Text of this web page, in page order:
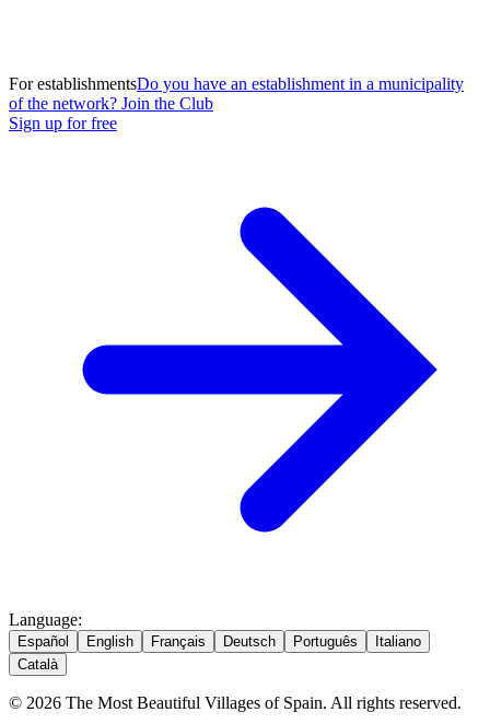
For establishmentsDo you have an establishment in a municipality
of the network? Join the Club
Sign up for free
Language:
Español English Français Deutsch Português
Italiano
Català
© 2026 The Most Beautiful Villages of Spain. All rights reserved.